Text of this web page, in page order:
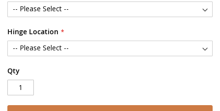
Hinge Location
Qty